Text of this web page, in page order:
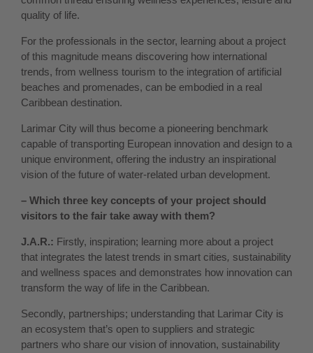
quality of life.
For the professionals in the sector, learning about a project
of this magnitude means discovering how international
trends, from wellness tourism to the integration of artificial
beaches and promenades, can be embodied in a real
Caribbean destination.
Larimar City will thus become a pioneering benchmark
capable of transporting European innovation and design to a
unique environment, offering the industry an inspirational
vision of the future of water-related urban development.
– Which three key concepts of your project should
visitors to the fair take away with them?
J.A.R.: Firstly, inspiration; learning more about a project
that integrates the latest trends in smart cities, sustainability
and wellness spaces and demonstrates how innovation can
transform the way of life in the Caribbean.
Secondly, partnerships; understanding that Larimar City is
an ecosystem that’s open to suppliers and strategic
partners who share our vision of innovation, sustainability